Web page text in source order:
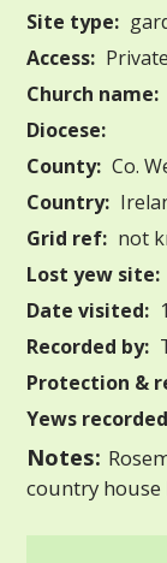
Site type:
Access: Private
Church name:
Diocese:
County: Co.
Country:
Grid ref: not
Lost yew site:
Date visited:
Recorded by:
Protection &
Yews
Notes:
country